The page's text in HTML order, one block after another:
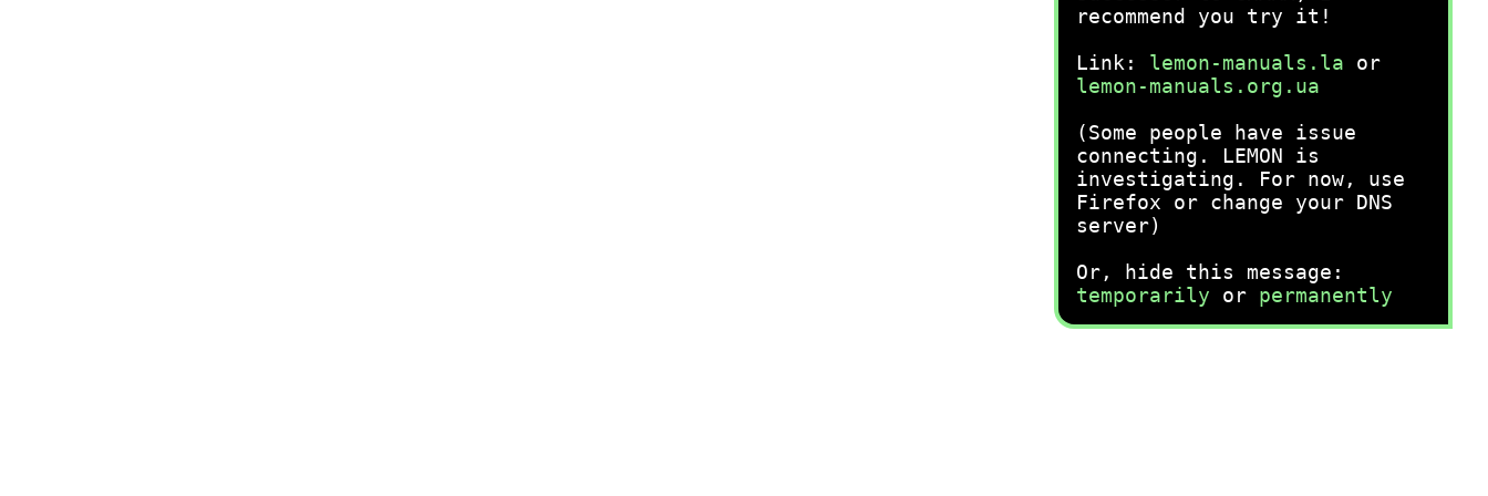
recommend you try it!
Link: lemon-manuals.la or
lemon-manuals.org.ua
(Some people have issue
connecting. LEMON is
investigating. For now, use
Firefox or change your DNS
server)
Or, hide this message:
temporarily or permanently